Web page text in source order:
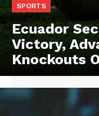
SPORTS
Ecuador
Victory,
Knockouts